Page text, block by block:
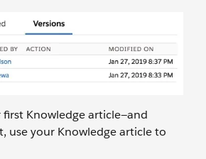
Knowledge article—and
use your Knowledge article to